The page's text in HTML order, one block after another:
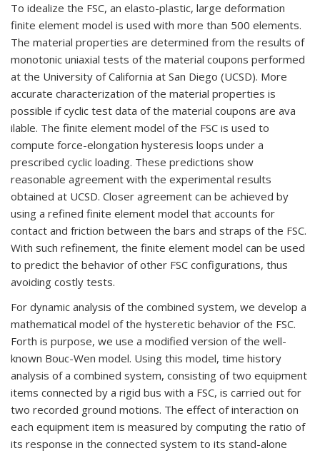
To idealize the FSC, an elasto-plastic, large deformation
finite element model is used with more than 500 elements.
The material properties are determined from the results of
monotonic uniaxial tests of the material coupons performed
at the University of California at San Diego (UCSD). More
accurate characterization of the material properties is
possible if cyclic test data of the material coupons are ava
ilable. The finite element model of the FSC is used to
compute force-elongation hysteresis loops under a
prescribed cyclic loading. These predictions show
reasonable agreement with the experimental results
obtained at UCSD. Closer agreement can be achieved by
using a refined finite element model that accounts for
contact and friction between the bars and straps of the FSC.
With such refinement, the finite element model can be used
to predict the behavior of other FSC configurations, thus
avoiding costly tests.
For dynamic analysis of the combined system, we develop a
mathematical model of the hysteretic behavior of the FSC.
Forth is purpose, we use a modified version of the well-
known Bouc-Wen model. Using this model, time history
analysis of a combined system, consisting of two equipment
items connected by a rigid bus with a FSC, is carried out for
two recorded ground motions. The effect of interaction on
each equipment item is measured by computing the ratio of
its response in the connected system to its stand-alone